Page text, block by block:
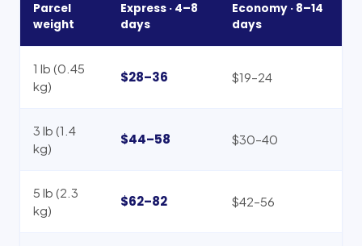
Parcel
weight
Express · 4–8
days
Economy · 8–14
days
1 lb (0.45
kg)
$28–36 $19–24
3 lb (1.4
kg)
$44–58 $30–40
5 lb (2.3
kg)
$62–82 $42–56